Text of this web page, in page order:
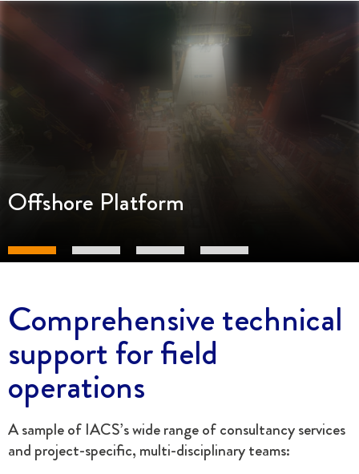
Offshore Platform
Comprehensive technical
support for field
operations
A sample of IACS’s wide range of consultancy services
and project-specific, multi-disciplinary teams: